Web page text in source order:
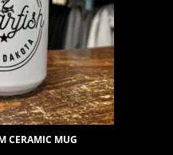
CERAMIC MUG